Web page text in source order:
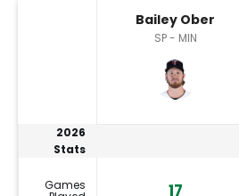
Bailey Ober
SP - MIN
2026
Stats
Games 17